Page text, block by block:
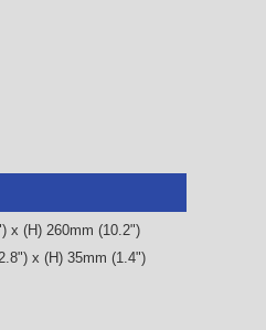
x (H) 260mm (10.2")
x (H) 35mm (1.4")